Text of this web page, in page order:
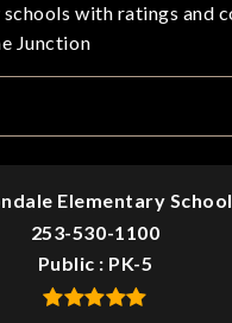
with ratings and
Junction
Elementary School
253-530-1100
Public
PK-5